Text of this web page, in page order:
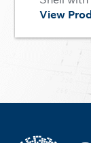
View